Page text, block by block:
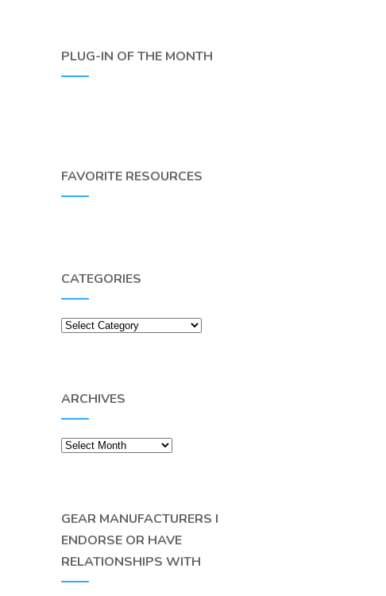
PLUG-IN OF THE MONTH
FAVORITE RESOURCES
CATEGORIES
Categories
ARCHIVES
Archives
GEAR MANUFACTURERS I
ENDORSE OR HAVE
RELATIONSHIPS WITH